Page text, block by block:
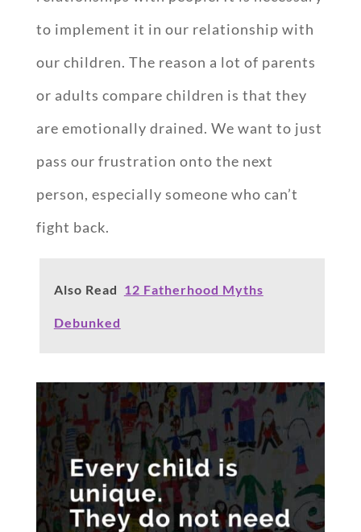
to implement it in our relationship with
our children. The reason a lot of parents
or adults compare children is that they
are emotionally drained. We want to just
pass our frustration onto the next
person, especially someone who can’t
fight back.
Also Read 12 Fatherhood Myths
Debunked